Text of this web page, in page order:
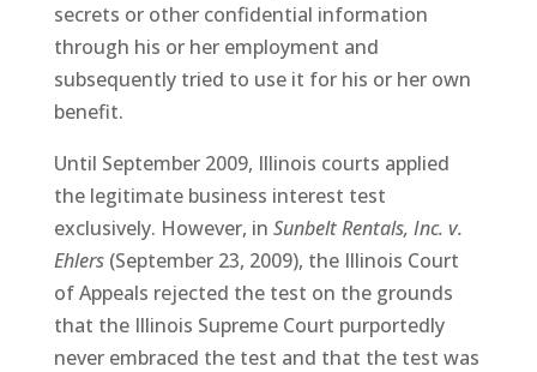
secrets or other confidential information
through his or her employment and
subsequently tried to use it for his or her own
benefit.
Until September 2009, Illinois courts applied
the legitimate business interest test
exclusively. However, in Sunbelt Rentals, Inc. v.
Ehlers(September 23, 2009), the Illinois Court
of Appeals rejected the test on the grounds
that the Illinois Supreme Court purportedly
never embraced the test and that the test was